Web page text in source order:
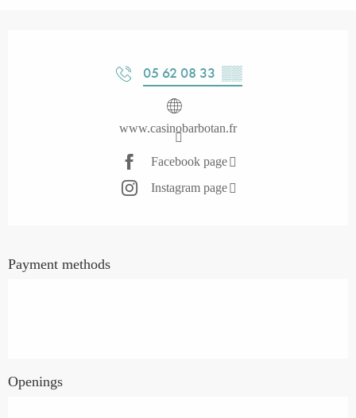
05 62 08 33 ▒▒
www.casinobarbotan.fr
Facebook page
Instagram page
Payment methods
Openings